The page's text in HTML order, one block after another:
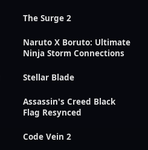
The Surge 2
Naruto X Boruto: Ultimate
Ninja Storm Connections
Stellar Blade
Assassin's Creed Black
Flag Resynced
Code Vein 2